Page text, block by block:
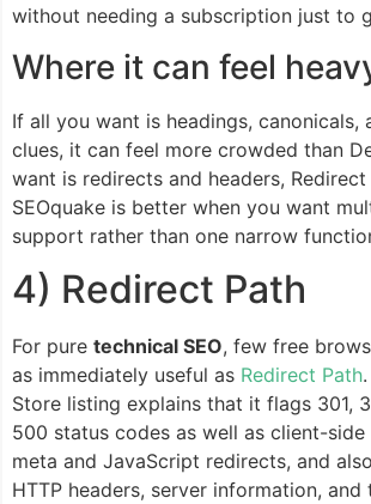
without needing a subscription just to
Where it can feel
If all you want is headings, canonicals,
clues, it can feel more crowded than
want is redirects and headers, Redirect
SEOquake is better when you want
support rather than one narrow
4) Redirect Path
For pure technical SEO, few free
as immediately useful as Redirect Path
Store listing explains that it flags 301,
500 status codes as well as client-
meta and JavaScript redirects, and
HTTP headers, server information, and